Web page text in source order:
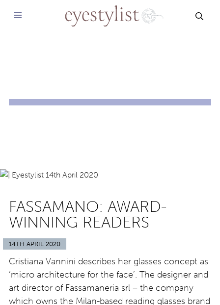
FASSAMANO: AWARD-
WINNING READERS
14TH APRIL 2020
Cristiana Vannini describes her glasses concept as
‘micro architecture for the face’. The designer and
art director of Fassamaneria srl – the company
which owns the Milan-based reading glasses brand